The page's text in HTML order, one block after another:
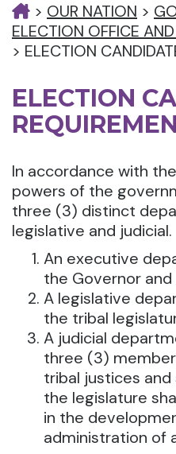
> OUR NATION >
ELECTION OFFICE
> ELECTION
ELECTION
In accordance with the
powers of the
three (3) distinct
legislative and judicial.
An executive
the Governor and
A legislative
the tribal
A judicial
three (3)
tribal justices
the legislature
in the
administration of